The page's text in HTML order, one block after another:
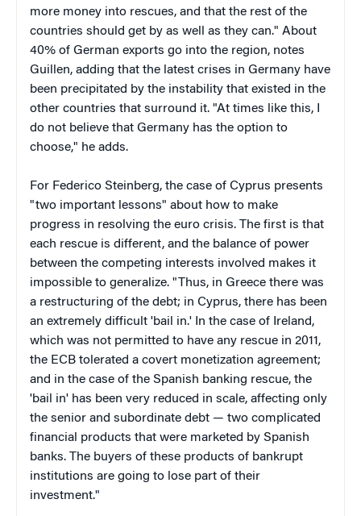
more money into rescues, and that the rest of the
countries should get by as well as they can." About
40% of German exports go into the region, notes
Guillen, adding that the latest crises in Germany have
been precipitated by the instability that existed in the
other countries that surround it. "At times like this, I
do not believe that Germany has the option to
choose," he adds.
For Federico Steinberg, the case of Cyprus presents
"two important lessons" about how to make
progress in resolving the euro crisis. The first is that
each rescue is different, and the balance of power
between the competing interests involved makes it
impossible to generalize. "Thus, in Greece there was
a restructuring of the debt; in Cyprus, there has been
an extremely difficult 'bail in.' In the case of Ireland,
which was not permitted to have any rescue in 2011,
the ECB tolerated a covert monetization agreement;
and in the case of the Spanish banking rescue, the
'bail in' has been very reduced in scale, affecting only
the senior and subordinate debt — two complicated
financial products that were marketed by Spanish
banks. The buyers of these products of bankrupt
institutions are going to lose part of their
investment."